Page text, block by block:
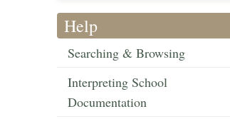
Help
Searching & Browsing
Interpreting School
Documentation